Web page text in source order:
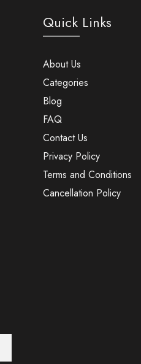
Quick Links
About Us
Categories
Blog
FAQ
Contact Us
Privacy Policy
Terms and Conditions
Cancellation Policy